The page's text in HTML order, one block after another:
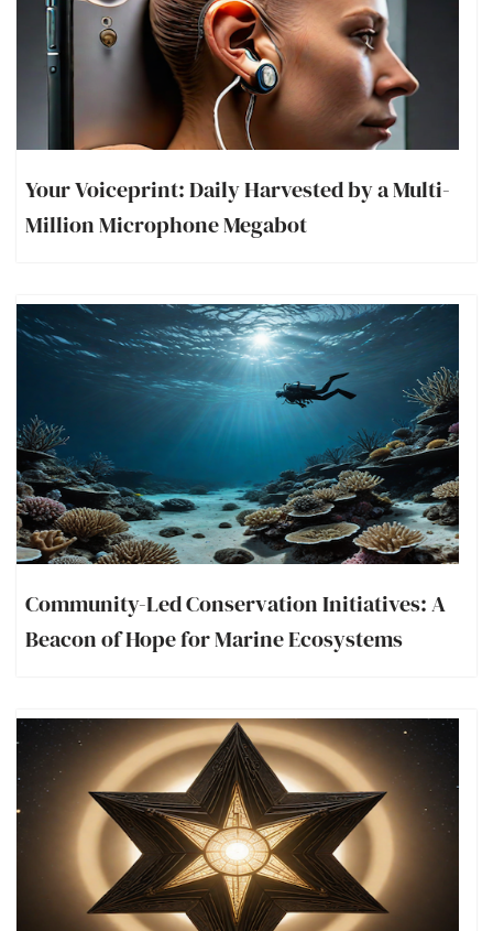
Your Voiceprint: Daily Harvested by a Multi-
Million Microphone Megabot
Community-Led Conservation Initiatives: A
Beacon of Hope for Marine Ecosystems